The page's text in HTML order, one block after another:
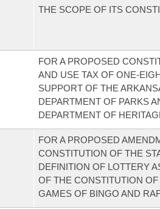
THE SCOPE OF ITS
FOR A PROPOSED
AND USE TAX OF ONE-
SUPPORT OF THE
DEPARTMENT OF PARKS
DEPARTMENT OF
FOR A PROPOSED
CONSTITUTION OF THE
DEFINITION OF LOTTERY
OF THE CONSTITUTION
GAMES OF BINGO AND